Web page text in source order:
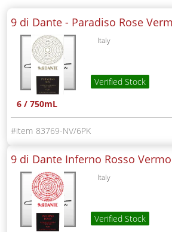
9 di Dante - Paradiso Rose
Italy
Verified Stock
6 / 750mL
83769-NV/6PK
9 di Dante Inferno Rosso
Italy
Verified Stock